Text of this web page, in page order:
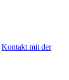
Kontakt mit der